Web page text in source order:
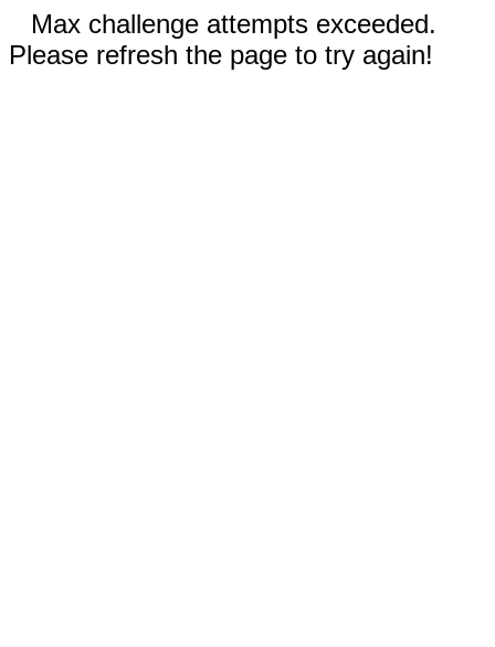
Max challenge attempts exceeded.
Please refresh the page to try again!